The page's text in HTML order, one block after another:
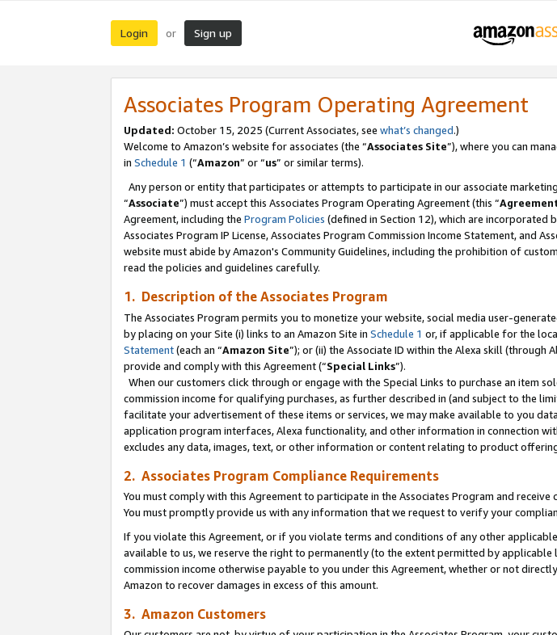
Login or Sign up
Associates Program Operating Agreement
Updated: October 15, 2025 (Current Associates, see what’s changed.)
Welcome to Amazon’s website for associates (the “Associates Site”), where you can
in Schedule 1 (“Amazon” or “us” or similar terms).
Any person or entity that participates or attempts to participate in our associate
“Associate”) must accept this Associates Program Operating Agreement (this “
Agreement, including the Program Policies (defined in Section 12), which are incorporated
Associates Program IP License, Associates Program Commission Income Statement, and
website must abide by Amazon's Community Guidelines, including the prohibition of
read the policies and guidelines carefully.
1. Description of the Associates Program
The Associates Program permits you to monetize your website, social media user-
by placing on your Site (i) links to an Amazon Site in Schedule 1 or, if applicable for the
Statement(each an “Amazon Site”); or (ii) the Associate ID within the Alexa skill (through
provide and comply with this Agreement (“Special Links”).
When our customers click through or engage with the Special Links to purchase an item
commission income for qualifying purchases, as further described in (and subject to the
facilitate your advertisement of these items or services, we may make available to you
application program interfaces, Alexa functionality, and other information in connection
excludes any data, images, text, or other information or content relating to product
2. Associates Program Compliance Requirements
You must comply with this Agreement to participate in the Associates Program and receive
You must promptly provide us with any information that we request to verify your
If you violate this Agreement, or if you violate terms and conditions of any other
available to us, we reserve the right to permanently (to the extent permitted by
commission income otherwise payable to you under this Agreement, whether or not
Amazon to recover damages in excess of this amount.
3. Amazon Customers